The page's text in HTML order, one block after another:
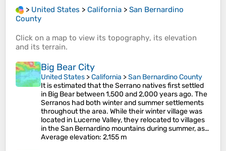
> United States > California > San Bernardino
County
Click on a map to view its topography, its elevation
and its terrain.
Big Bear City
United States >California >San Bernardino County
It is estimated that the Serrano natives first settled
in Big Bear between 1,500 and 2,000 years ago. The
Serranos had both winter and summer settlements
throughout the area. While their winter village was
located in Lucerne Valley, they relocated to villages
in the San Bernardino mountains during summer, as…
Average elevation: 2,155 m